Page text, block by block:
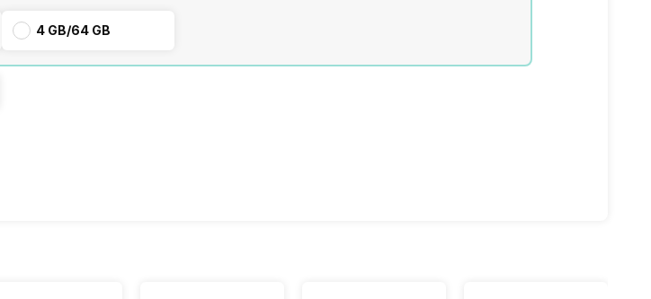
4 GB/64 GB